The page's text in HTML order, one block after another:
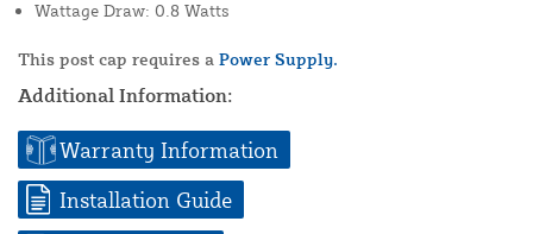
Wattage Draw: 0.8 Watts
This post cap requires a Power Supply.
Additional Information:
Warranty Information
Installation Guide